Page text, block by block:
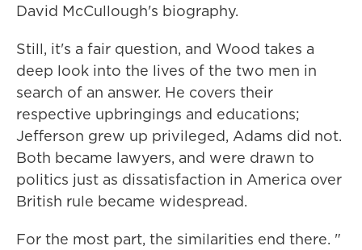
David McCullough's biography.
Still, it's a fair question, and Wood takes a
deep look into the lives of the two men in
search of an answer. He covers their
respective upbringings and educations;
Jefferson grew up privileged, Adams did not.
Both became lawyers, and were drawn to
politics just as dissatisfaction in America over
British rule became widespread.
For the most part, the similarities end there. "